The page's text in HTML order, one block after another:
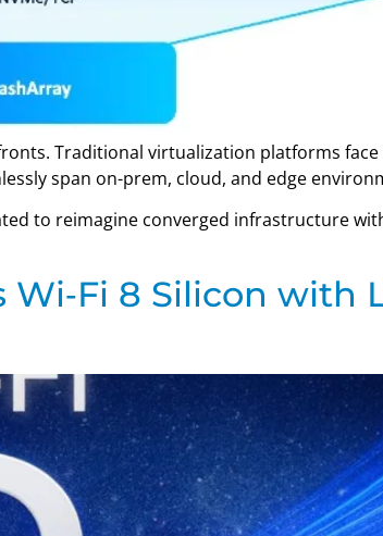
Traditional virtualization platforms
span on-prem, cloud, and edge
to reimagine converged infrastructure with
Wi‑Fi 8 Silicon